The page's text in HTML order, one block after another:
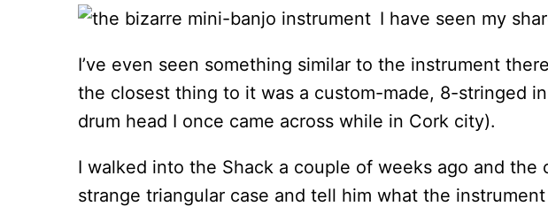
I have seen my
I’ve even seen something similar to the instrument
the closest thing to it was a custom-made, 8-stringed
drum head I once came across while in Cork city).
I walked into the Shack a couple of weeks ago and the
strange triangular case and tell him what the